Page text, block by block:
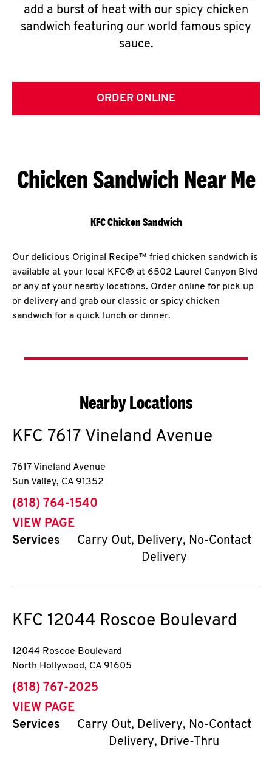
add a burst of heat with our spicy chicken
sandwich featuring our world famous spicy
sauce.
ORDER ONLINE
Chicken Sandwich Near Me
KFC Chicken Sandwich
Our delicious Original Recipe™ fried chicken sandwich is
available at your local KFC® at 6502 Laurel Canyon Blvd
or any of your nearby locations. Order online for pick up
or delivery and grab our classic or spicy chicken
sandwich for a quick lunch or dinner.
Nearby Locations
KFC 7617 Vineland Avenue
7617 Vineland Avenue
Sun Valley, CA 91352
phone
(818) 764-1540
VIEW PAGE
Services
Carry Out, Delivery, No-Contact
Delivery
KFC 12044 Roscoe Boulevard
12044 Roscoe Boulevard
North Hollywood, CA 91605
phone
(818) 767-2025
VIEW PAGE
Services
Carry Out, Delivery, No-Contact
Delivery, Drive-Thru